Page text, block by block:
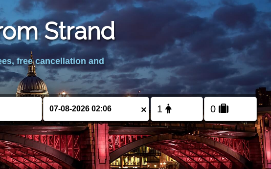
Strand
free cancellation and
×